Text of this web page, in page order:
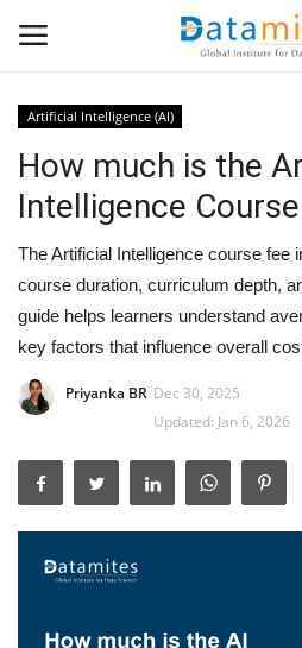
Home
Data Science
AI & ML
Programming
Tools
IT Resources
Success Stories
Others
Artificial Intelligence (AI)
How much is the
Intelligence
The Artificial Intelligence course fee
course duration, curriculum depth,
guide helps learners understand
key factors that influence overall
Priyanka BR Dec 30, 2025
Updated: Jan 6, 2026